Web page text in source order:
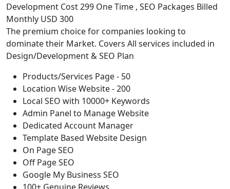
Development Cost 299 One Time , SEO Packages Billed
Monthly USD 300
The premium choice for companies looking to
dominate their Market. Covers All services included in
Design/Development & SEO Plan
Products/Services Page - 50
Location Wise Website - 200
Local SEO with 10000+ Keywords
Admin Panel to Manage Website
Dedicated Account Manager
Template Based Website Design
On Page SEO
Off Page SEO
Google My Business SEO